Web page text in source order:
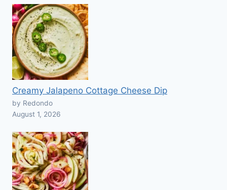
Creamy Jalapeno Cottage Cheese Dip
by Redondo
August 1, 2026